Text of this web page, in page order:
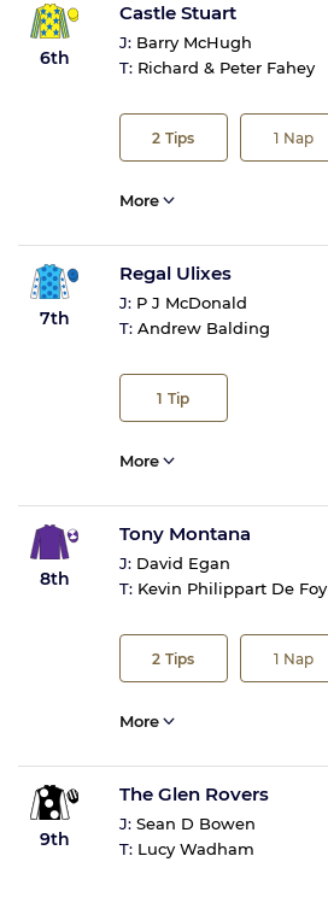
6th
Castle Stuart
J: Barry McHugh
T: Richard & Peter Fahey
2 Tips 1 Nap
More
7th
Regal Ulixes
J: P J McDonald
T: Andrew Balding
1 Tip
More
8th
Tony Montana
J: David Egan
T: Kevin Philippart De Foy
2 Tips 1 Nap
More
9th
The Glen Rovers
J: Sean D Bowen
T: Lucy Wadham